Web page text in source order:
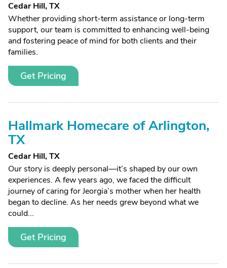
Cedar Hill, TX
Whether providing short-term assistance or long-term
support, our team is committed to enhancing well-being
and fostering peace of mind for both clients and their
families.
Get Pricing
Hallmark Homecare of Arlington,
TX
Cedar Hill, TX
Our story is deeply personal—it’s shaped by our own
experiences. A few years ago, we faced the difficult
journey of caring for Jeorgia’s mother when her health
began to decline. As her needs grew beyond what we
could...
Get Pricing